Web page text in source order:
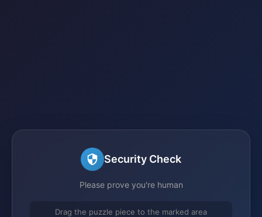
Security Check
Please prove you're human
Drag the puzzle piece to the marked area